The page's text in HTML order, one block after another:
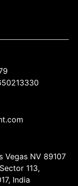
Vegas NV 89107
113,
India